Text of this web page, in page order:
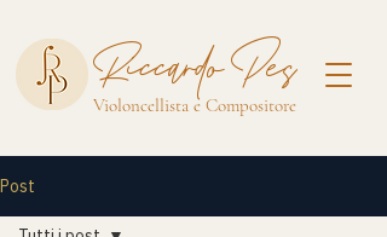
Riccardo Pes
Violoncellista e Compositore
Post